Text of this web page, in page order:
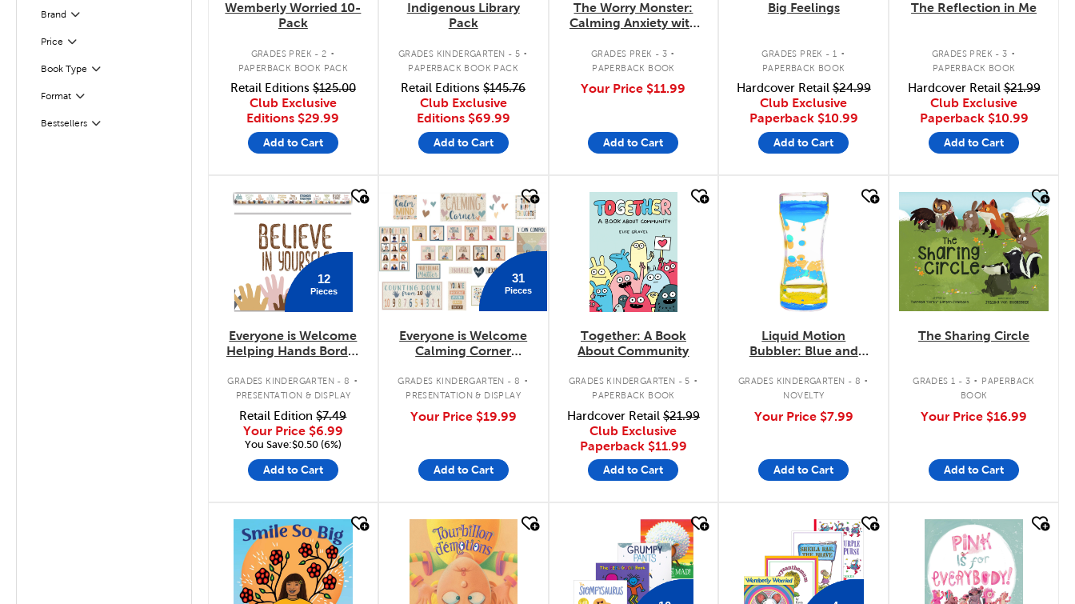
Brand
Filter
Price Filter
Selected
Book Type
Filter
Format
Filter
Bestsellers
Filter
Wemberly Worried 10-
Pack
GRADES PREK - 2 .
PAPERBACK BOOK PACK
Retail Editions$125.00
Club Exclusive
Editions $29.99
Add to Cart
Indigenous Library
Pack
GRADES KINDERGARTEN - 5 .
PAPERBACK BOOK PACK
Retail Editions$145.76
Club Exclusive
Editions $69.99
Add to Cart
The Worry Monster:
Calming Anxiety with
GRADES PREK - 3 .
PAPERBACK BOOK
Your Price $11.99
Add to Cart
Big Feelings
GRADES PREK - 1 .
PAPERBACK BOOK
Hardcover Retail$24.99
Club Exclusive
Paperback $10.99
Add to Cart
The Reflection in Me
GRADES PREK - 3 .
PAPERBACK BOOK
Hardcover Retail$21.99
Club Exclusive
Paperback $10.99
Add to Cart
quick look
12
Pieces
Everyone is Welcome
Helping Hands Border
GRADES KINDERGARTEN - 8 .
PRESENTATION & DISPLAY
Retail Edition$7.49
Your Price $6.99
You Save:$0.50 (6%)
Add to Cart
quick look
31
Pieces
Everyone is Welcome
Calming Corner
GRADES KINDERGARTEN - 8 .
PRESENTATION & DISPLAY
Your Price $19.99
Add to Cart
quick look
Together: A Book
About Community
GRADES KINDERGARTEN - 5 .
PAPERBACK BOOK
Hardcover Retail $21.99
Club Exclusive
Paperback $11.99
Add to Cart
quick look
Liquid Motion
Bubbler: Blue and
GRADES KINDERGARTEN - 8 .
NOVELTY
Your Price $7.99
Add to Cart
quick look
The Sharing Circle
GRADES 1 - 3 . PAPERBACK
BOOK
Your Price $16.99
Add to Cart
quick look quick look quick look